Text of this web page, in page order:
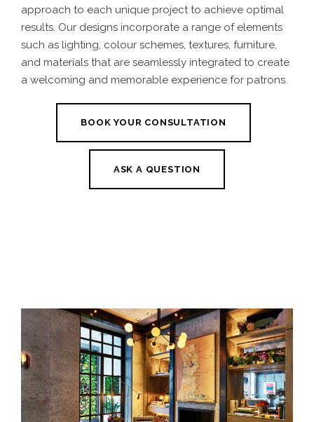
approach to each unique project to achieve optimal
results. Our designs incorporate a range of elements
such as lighting, colour schemes, textures, furniture,
and materials that are seamlessly integrated to create
a welcoming and memorable experience for patrons.
BOOK YOUR CONSULTATION
ASK A QUESTION